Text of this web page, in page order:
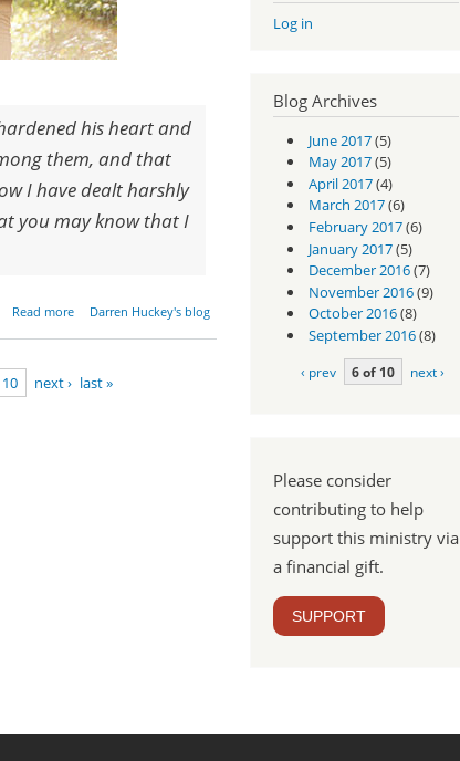
his heart and
them, and that
I have dealt harshly
you may know that I
Read more about Parashat Bo - Exodus
Darren Huckey's blog
10 next › last »
Log in
Blog Archives
June 2017(5)
May 2017(5)
April 2017(4)
March 2017(6)
February 2017(6)
January 2017(5)
December 2016(7)
November 2016(9)
October 2016(8)
September 2016(8)
‹ prev 6 of 10 next ›
Please consider
contributing to help
support this ministry via
a financial gift.
SUPPORT